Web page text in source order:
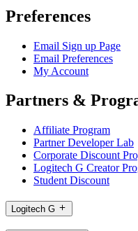
Preferences
Email Sign up Page
Email Preferences
My Account
Partners &
Affiliate Program
Partner Developer Lab
Corporate Discount
Logitech G Creator
Student Discount
Logitech G